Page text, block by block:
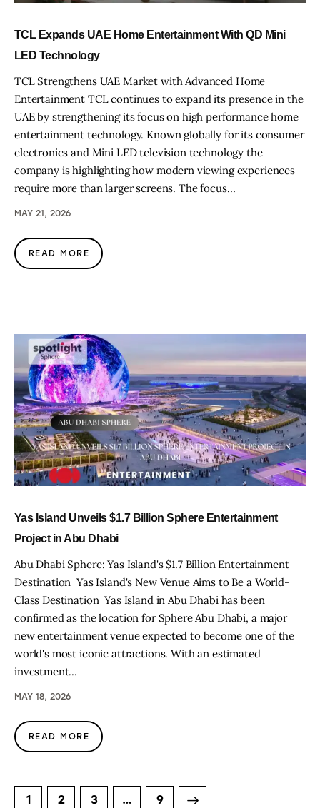
TCL Expands UAE Home Entertainment With QD Mini
LED Technology
TCL Strengthens UAE Market with Advanced Home
Entertainment TCL continues to expand its presence in the
UAE by strengthening its focus on high performance home
entertainment technology. Known globally for its consumer
electronics and Mini LED television technology the
company is highlighting how modern viewing experiences
require more than larger screens. The focus…
MAY 21, 2026
READ MORE
Yas Island Unveils $1.7 Billion Sphere Entertainment
Project in Abu Dhabi
Abu Dhabi Sphere: Yas Island's $1.7 Billion Entertainment
Destination Yas Island's New Venue Aims to Be a World-
Class Destination Yas Island in Abu Dhabi has been
confirmed as the location for Sphere Abu Dhabi, a major
new entertainment venue expected to become one of the
world's most iconic attractions. With an estimated
investment…
MAY 18, 2026
READ MORE
1 2 3 … 9
>